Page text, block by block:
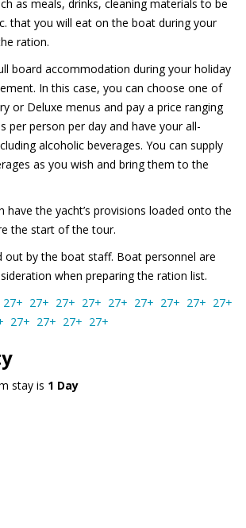
as meals, drinks, cleaning materials to be
that you will eat on the boat during your
ration.
board accommodation during your holiday
In this case, you can choose one of
or Deluxe menus and pay a price ranging
per person per day and have your all-
alcoholic beverages. You can supply
as you wish and bring them to the
have the yacht’s provisions loaded onto the
the start of the tour.
out by the boat staff. Boat personnel are
when preparing the ration list.
27+ 27+ 27+ 27+ 27+ 27+ 27+ 27+ 27+
27+ 27+ 27+ 27+
stay is 1 Day